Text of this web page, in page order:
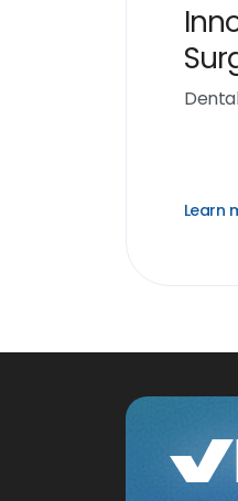
Learn